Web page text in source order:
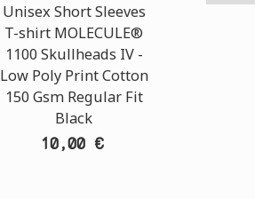
Unisex Short Sleeves
T-shirt MOLECULE®
1100 Skullheads ΙV -
Low Poly Print Cotton
150 Gsm Regular Fit
Black
10,00 €